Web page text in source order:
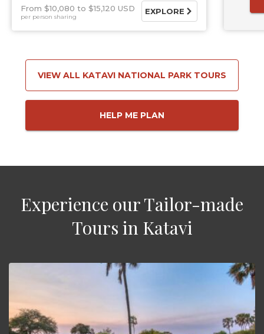
From $10,080 $15,120 USD
per person sharing
EXPLORE
VIEW ALL KATAVI NATIONAL PARK TOURS
HELP ME PLAN
Experience our Tailor-made
Tours in Katavi